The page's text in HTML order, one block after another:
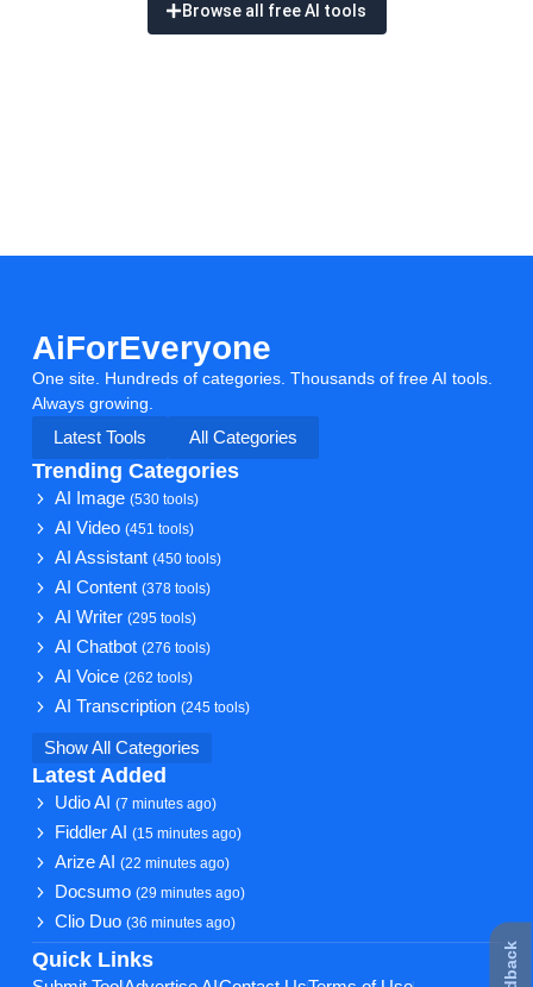
Browse all free AI tools
AiForEveryone
One site. Hundreds of categories. Thousands of free AI tools.
Always growing.
Latest Tools
All Categories
Trending Categories
AI Image(530 tools)
AI Video(451 tools)
AI Assistant(450 tools)
AI Content(378 tools)
AI Writer(295 tools)
AI Chatbot(276 tools)
AI Voice(262 tools)
AI Transcription(245 tools)
Show All Categories
Latest Added
Udio AI(7 minutes ago)
Fiddler AI(15 minutes ago)
Arize AI(22 minutes ago)
Docsumo(29 minutes ago)
Clio Duo(36 minutes ago)
Quick Links